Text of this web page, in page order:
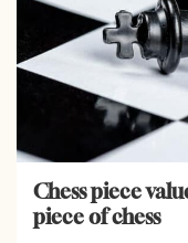
Chess piece
piece of chess